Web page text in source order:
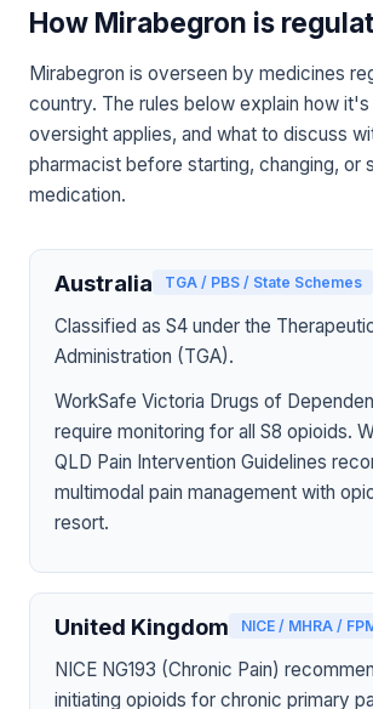
How Mirabegron is
Mirabegron is overseen by medicines
country. The rules below explain how
oversight applies, and what to discuss
pharmacist before starting, changing, or
medication.
Australia TGA / PBS / State Schemes
Classified as S4 under the
Administration (TGA).
WorkSafe Victoria Drugs of
require monitoring for all S8 opioids.
QLD Pain Intervention Guidelines
multimodal pain management with
resort.
United Kingdom NICE / MHRA /
NICE NG193 (Chronic Pain)
initiating opioids for chronic primary